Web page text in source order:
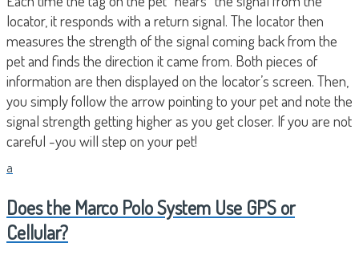
locator, it responds with a return signal. The locator then
measures the strength of the signal coming back from the
pet and finds the direction it came from. Both pieces of
information are then displayed on the locator’s screen. Then,
you simply follow the arrow pointing to your pet and note the
signal strength getting higher as you get closer. If you are not
careful -you will step on your pet!
a
Does the Marco Polo System Use GPS or
Cellular?